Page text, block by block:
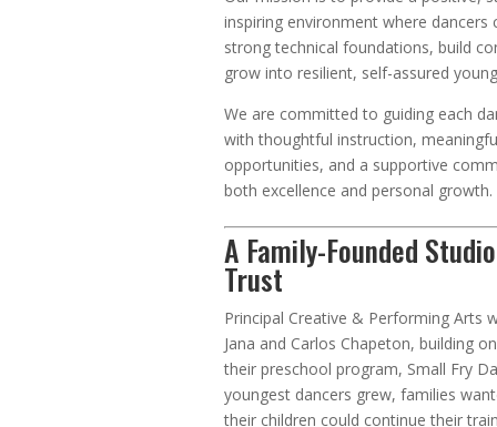
inspiring environment where dancers
strong technical foundations, build
grow into resilient, self-assured
We are committed to guiding each
with thoughtful instruction,
opportunities, and a supportive
both excellence and personal growth.
A Family-Founded
Trust
Principal Creative & Performing Arts
Jana and Carlos Chapeton, building
their preschool program, Small Fry
youngest dancers grew, families
their children could continue their